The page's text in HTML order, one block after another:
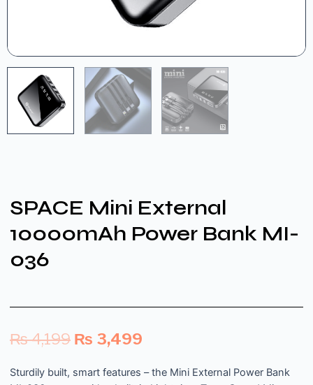
SPACE Mini External
10000mAh Power Bank MI-
036
₨4,199 ₨ 3,499
Sturdily built, smart features – the Mini External Power Bank